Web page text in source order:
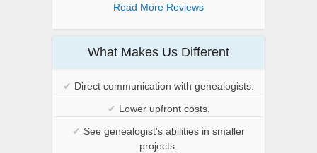
Read More Reviews
What Makes Us Different
✔ Direct communication with genealogists.
✔ Lower upfront costs.
✔ See genealogist's abilities in smaller
projects.